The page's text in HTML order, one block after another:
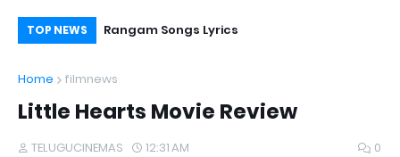
TOP NEWS
Review Rangam Songs Lyrics
Home
filmnews
Little Hearts Movie Review
TELUGUCINEMAS 12:31 AM 0